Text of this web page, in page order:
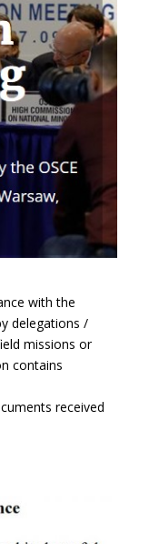
with the
delegations /
missions or
contains
received